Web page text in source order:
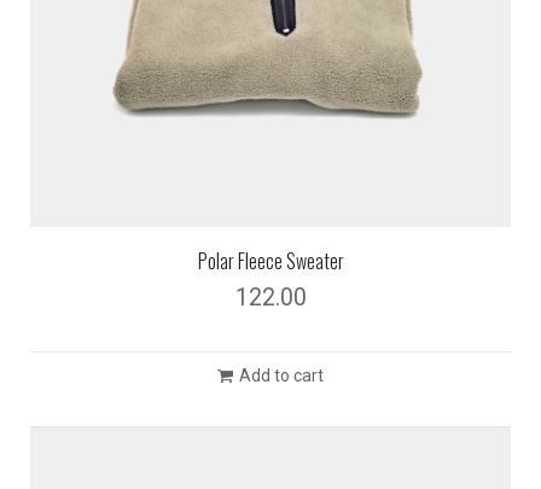
Polar Fleece Sweater
122.00
Add to cart